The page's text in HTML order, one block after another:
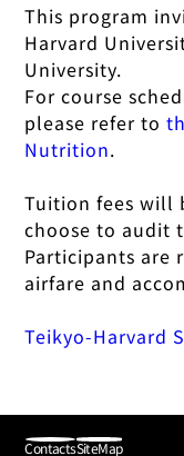
This program
Harvard
University.
For course
please refer to
Nutrition.
Tuition fees will
choose to audit
Participants are
airfare and
Teikyo-Harvard
ContactsSiteMap